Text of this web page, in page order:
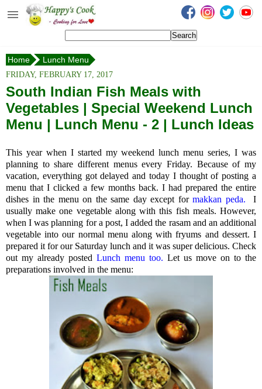
Happy's Cook
Recipes from the Kitchen
Non Vegetarian Recipes
Sweets, Snacks & Payasam
Recipes
About Me
Contact Me
Home
Lunch Menu
South Indian Fish Meals with Vegetables
FRIDAY, FEBRUARY 17, 2017
South Indian Fish Meals with
Vegetables | Special Weekend Lunch
Menu | Lunch Menu - 2 | Lunch Ideas
This year when I started my weekend lunch menu series, I was
planning to share different menus every Friday. Because of my
vacation, everything got delayed and today I thought of posting a
menu that I clicked a few months back. I had prepared the entire
dishes in the menu on the same day except formakkan peda. I
usually make one vegetable along with this fish meals. However,
when I was planning for a post, I added the rasam and an additional
vegetable into our normal menu along with fryums and dessert. I
prepared it for our Saturday lunch and it was super delicious. Check
out my already posted Lunch menu too. Let us move on to the
preparations involved in the menu: